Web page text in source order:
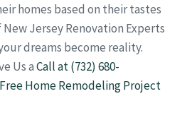
homes based on their tastes
New Jersey Renovation Experts
dreams become reality.
Us aCall at (732) 680-
Home Remodeling Project